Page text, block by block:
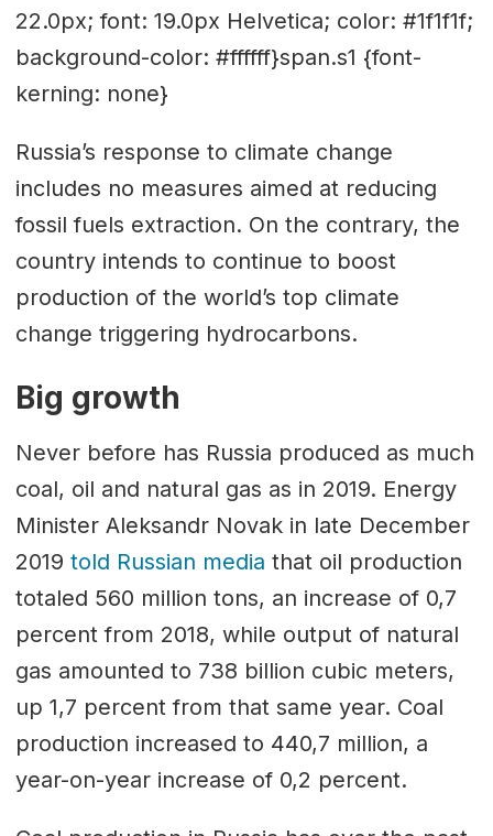
22.0px; font: 19.0px Helvetica; color: #1f1f1f;
background-color: #ffffff}span.s1 {font-
kerning: none}
Russia’s response to climate change
includes no measures aimed at reducing
fossil fuels extraction. On the contrary, the
country intends to continue to boost
production of the world’s top climate
change triggering hydrocarbons.
Big growth
Never before has Russia produced as much
coal, oil and natural gas as in 2019. Energy
Minister Aleksandr Novak in late December
2019 told Russian media that oil production
totaled 560 million tons, an increase of 0,7
percent from 2018, while output of natural
gas amounted to 738 billion cubic meters,
up 1,7 percent from that same year. Coal
production increased to 440,7 million, a
year-on-year increase of 0,2 percent.